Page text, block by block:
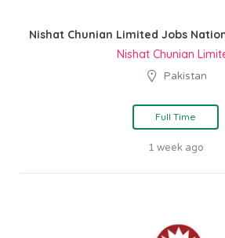
Nishat Chunian Limited Jobs
Nishat Chunian
Pakistan
Full Time
1 week ago